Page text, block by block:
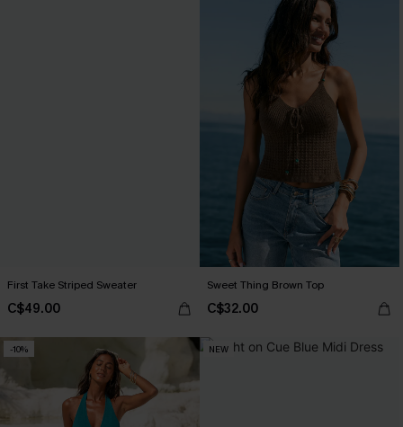
First Take Striped Sweater
C$49.00
Sweet Thing Brown Top
C$32.00
-10% NEW